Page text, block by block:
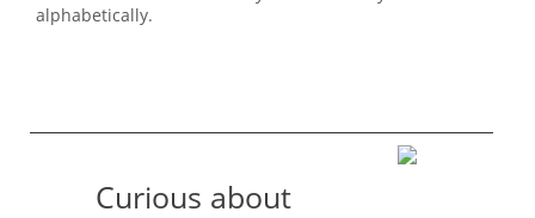
alphabetically.
Curious about